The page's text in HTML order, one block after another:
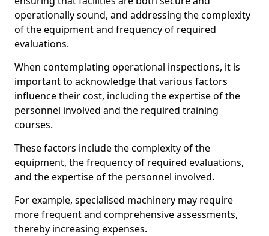
operationally sound, and addressing the complexity
of the equipment and frequency of required
evaluations.
When contemplating operational inspections, it is
important to acknowledge that various factors
influence their cost, including the expertise of the
personnel involved and the required training
courses.
These factors include the complexity of the
equipment, the frequency of required evaluations,
and the expertise of the personnel involved.
For example, specialised machinery may require
more frequent and comprehensive assessments,
thereby increasing expenses.